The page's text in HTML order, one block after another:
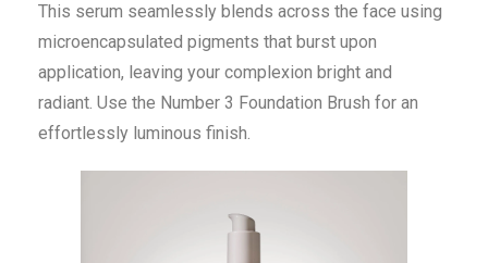
This serum seamlessly blends across the face using
microencapsulated pigments that burst upon
application, leaving your complexion bright and
radiant. Use the Number 3 Foundation Brush for an
effortlessly luminous finish.